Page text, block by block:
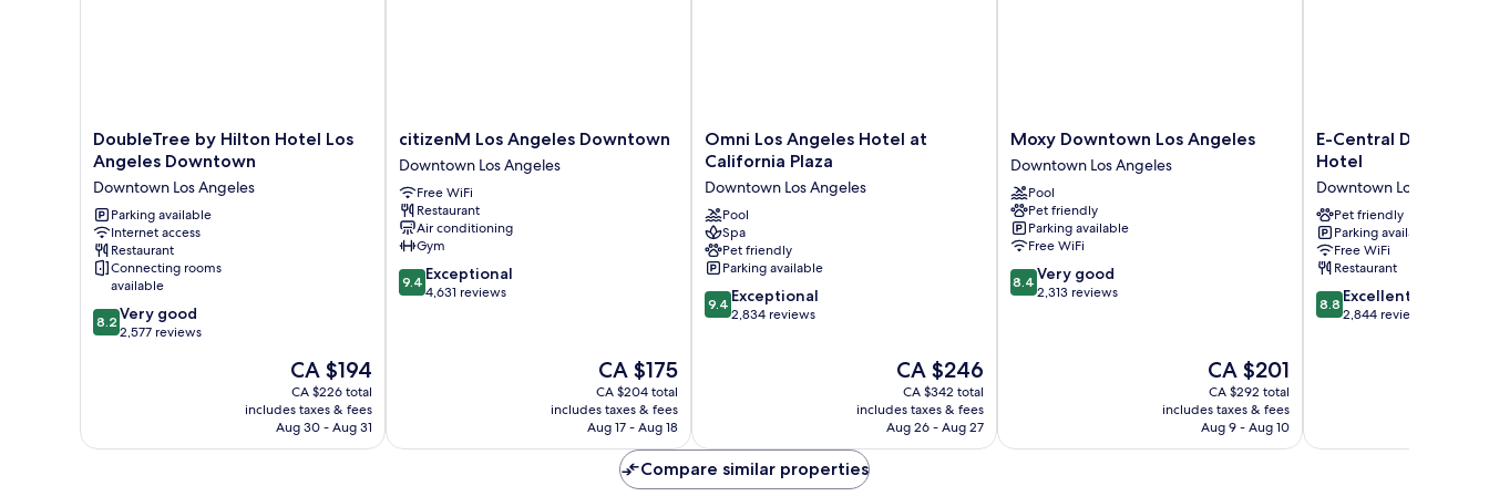
DoubleTree
by
Hilton
Hotel
Los
Angeles
Downtown
Downtown
Los
Angeles
DoubleTree by Hilton Hotel Los
Angeles Downtown
Downtown Los Angeles
Parking available
Internet access
Restaurant
Connecting rooms
available
8.2
out
reviews
8.2 Very good
2,577 reviews
The
price
is
CA $194
CA $194
CA $226 total
includes taxes & fees
Aug 30 - Aug 31
citizenM
Los
Angeles
Downtown
Downtown
Los
Angeles
citizenM Los Angeles Downtown
Downtown Los Angeles
Free WiFi
Restaurant
Air conditioning
Gym
9.4
out
9.4 Exceptional
4,631 reviews
The
price
is
CA $175
CA $175
CA $204 total
includes taxes & fees
Aug 17 - Aug 18
Omni
Los
Hotel
at
California
Plaza
Downtown
Los
Angeles
Omni Los Angeles Hotel at
California Plaza
Downtown Los Angeles
Pool
Spa
Pet friendly
Parking available
9.4
out
9.4 Exceptional
2,834 reviews
The
price
is
CA $246
CA $246
CA $342 total
includes taxes & fees
Aug 26 - Aug 27
Moxy
Downtown
Los
Angeles
Downtown
Los
Angeles
Moxy Downtown Los Angeles
Downtown Los Angeles
Pool
Pet friendly
Parking available
Free WiFi
8.4
out
8.4 Very good
2,313 reviews
The
price
is
CA $201
CA $201
CA $292 total
includes taxes & fees
Aug 9 - Aug 10
E-
Central
Los
Angeles
Hotel
Downtown
Los
Angeles
E-Central
Hotel
Downtown Los Angeles
Pet friendly
Parking available
Free WiFi
Restaurant
8.8
out
8.8 Excellent
2,844 reviews
Compare similar properties